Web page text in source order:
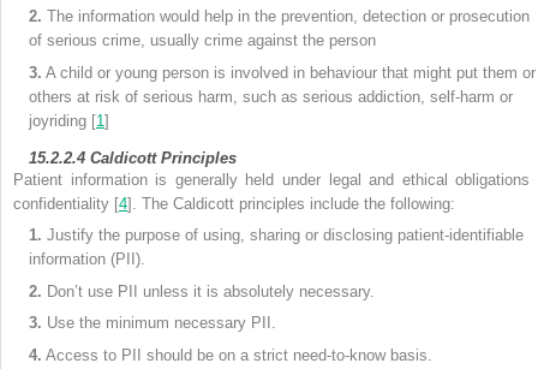
2. The information would help in the prevention, detection or prosecution
of serious crime, usually crime against the person
3. A child or young person is involved in behaviour that might put them or
others at risk of serious harm, such as serious addiction, self-harm or
joyriding [1]
15.2.2.4 Caldicott Principles
Patient information is generally held under legal and ethical obligations
confidentiality [4]. The Caldicott principles include the following:
1. Justify the purpose of using, sharing or disclosing patient-identifiable
information (PII).
2. Don’t use PII unless it is absolutely necessary.
3. Use the minimum necessary PII.
4. Access to PII should be on a strict need-to-know basis.